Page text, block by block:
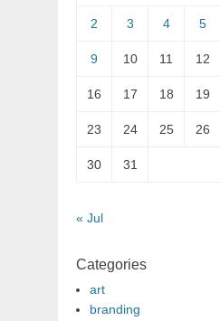
2 3 4 5
9 10 11 12
16 17 18 19
23 24 25 26
30 31
« Jul
Categories
art
branding